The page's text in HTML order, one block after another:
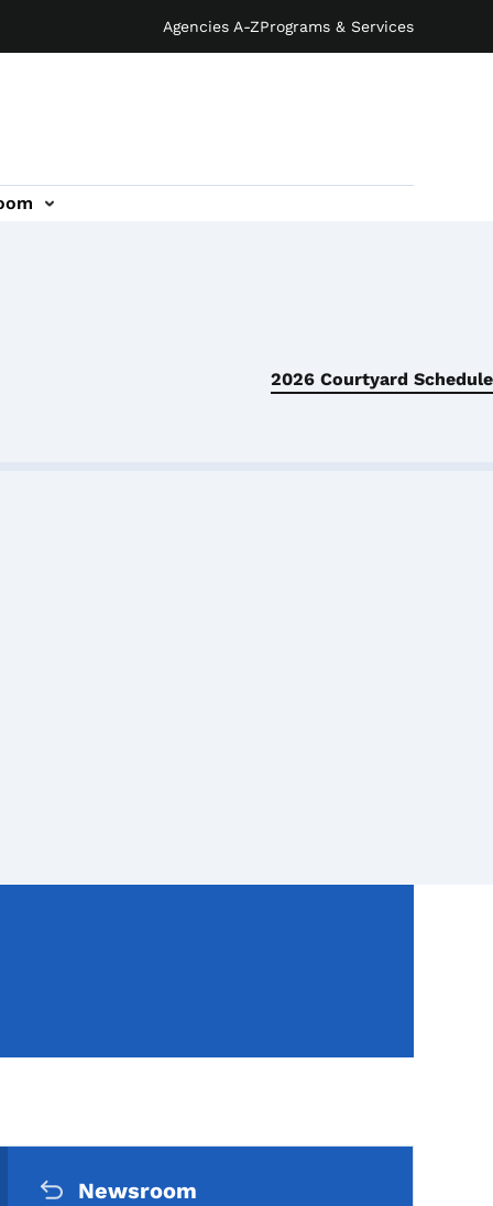
Agencies A-ZPrograms & Services
2026 Courtyard Schedule
Newsroom